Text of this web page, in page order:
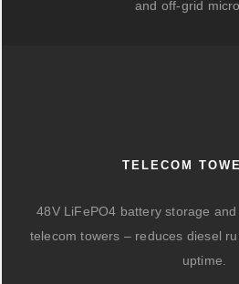
and off-grid
TELECOM
48V LiFePO4 battery storage
telecom towers – reduces diesel
uptime.